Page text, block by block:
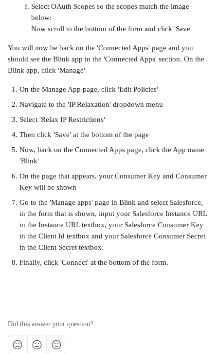
Select OAuth Scopes so the scopes match the image
below:
Now scroll to the bottom of the form and click 'Save'
You will now be back on the 'Connected Apps' page and you
should see the Blink app in the 'Connected Apps' section. On the
Blink app, click 'Manage'
On the Manage App page, click 'Edit Policies'
Navigate to the 'IP Relaxation' dropdown menu
Select 'Relax IP Restrictions'
Then click 'Save' at the bottom of the page
Now, back on the Connected Apps page, click the App name
'Blink'
On the page that appears, your Consumer Key and Consumer
Key will be shown
Go to the 'Manage apps' page in Blink and select Salesforce,
in the form that is shown, input your Salesforce Instance URL
in the Instance URL textbox, your Salesforce Consumer Key
in the Client Id textbox and your Salesforce Consumer Secret
in the Client Secret textbox.
Finally, click 'Connect' at the bottom of the form.
Did this answer your question?